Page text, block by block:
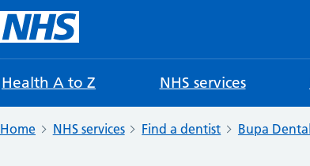
Health A to Z NHS services
Home NHS services Find a dentist Bupa